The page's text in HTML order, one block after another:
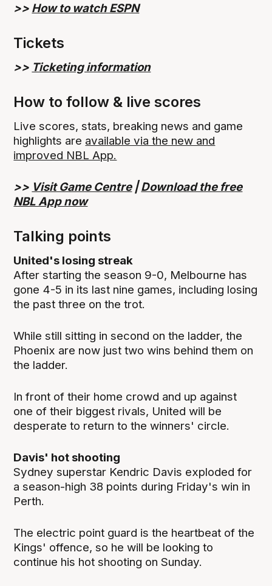
>> How to watch ESPN
Tickets
>> Ticketing information
How to follow & live scores
Live scores, stats, breaking news and game
highlights are available via the new and
improved NBL App.
>> Visit Game Centre|Download the free
NBL App now
Talking points
United's losing streak
After starting the season 9-0, Melbourne has
gone 4-5 in its last nine games, including losing
the past three on the trot.
While still sitting in second on the ladder, the
Phoenix are now just two wins behind them on
the ladder.
In front of their home crowd and up against
one of their biggest rivals, United will be
desperate to return to the winners' circle.
Davis' hot shooting
Sydney superstar Kendric Davis exploded for
a season-high 38 points during Friday's win in
Perth.
The electric point guard is the heartbeat of the
Kings' offence, so he will be looking to
continue his hot shooting on Sunday.